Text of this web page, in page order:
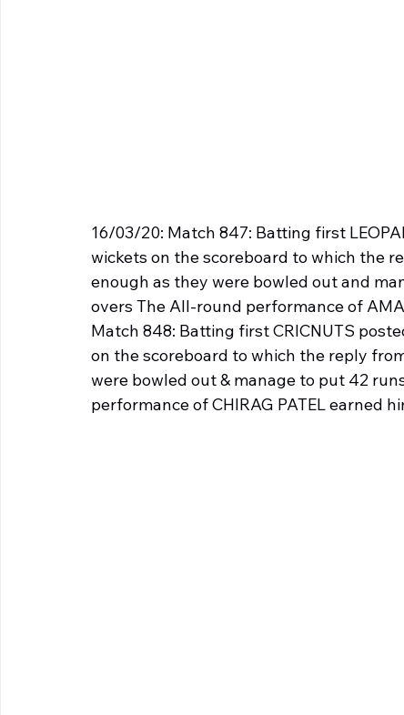
16/03/20: Match 847: Batting first
wickets on the scoreboard to which the
enough as they were bowled out and
overs The All-round performance of
Match 848: Batting first CRICNUTS
on the scoreboard to which the reply
were bowled out & manage to put 42
performance of CHIRAG PATEL earned